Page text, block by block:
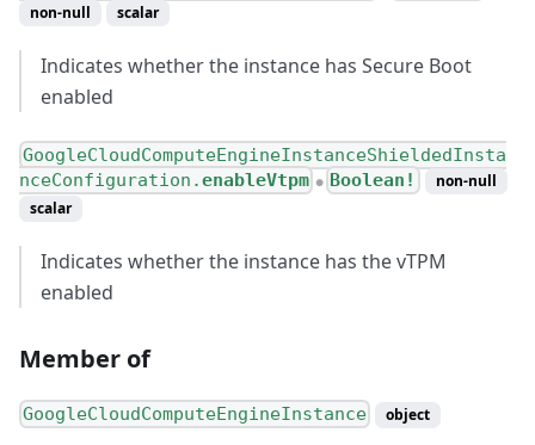
non-null scalar
Indicates whether the instance has Secure Boot
enabled
GoogleCloudComputeEngineInstanceShieldedInsta
nceConfiguration.enableVtpm ● Boolean!
non-null
scalar
Indicates whether the instance has the vTPM
enabled
Member of
GoogleCloudComputeEngineInstance object